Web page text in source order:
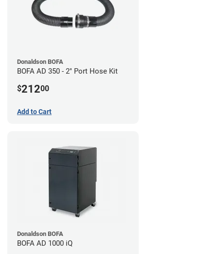
Donaldson BOFA
BOFA AD 350 - 2" Port Hose Kit
$21200
Add to Cart
Donaldson BOFA
BOFA AD 1000 iQ